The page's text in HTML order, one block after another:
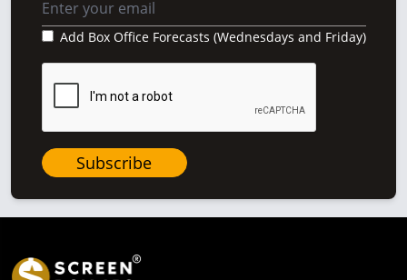
Add Box Office Forecasts (Wednesdays and Friday)
Subscribe